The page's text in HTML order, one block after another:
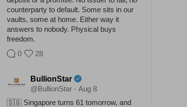
counterparty to default. Some sits in our
vaults, some at home. Either way it
answers to nobody. Physical buys
freedom.
0
28
BullionStar
@BullionStar · Aug 8
🇸🇬 Singapore turns 61 tomorrow, and